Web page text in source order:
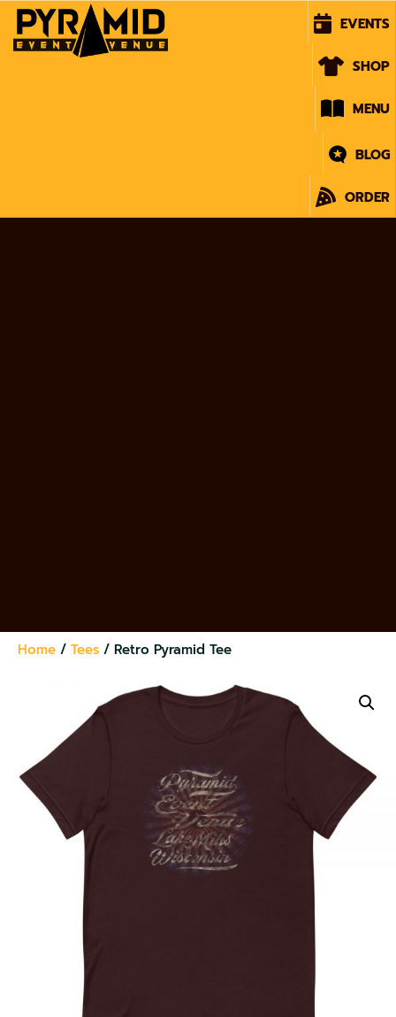
EVENTS
SHOP
MENU
BLOG
ORDER
Home / Tees / Retro Pyramid Tee